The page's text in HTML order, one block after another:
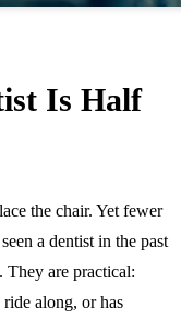
Is Half
the chair. Yet fewer
a dentist in the past
They are practical:
along, or has